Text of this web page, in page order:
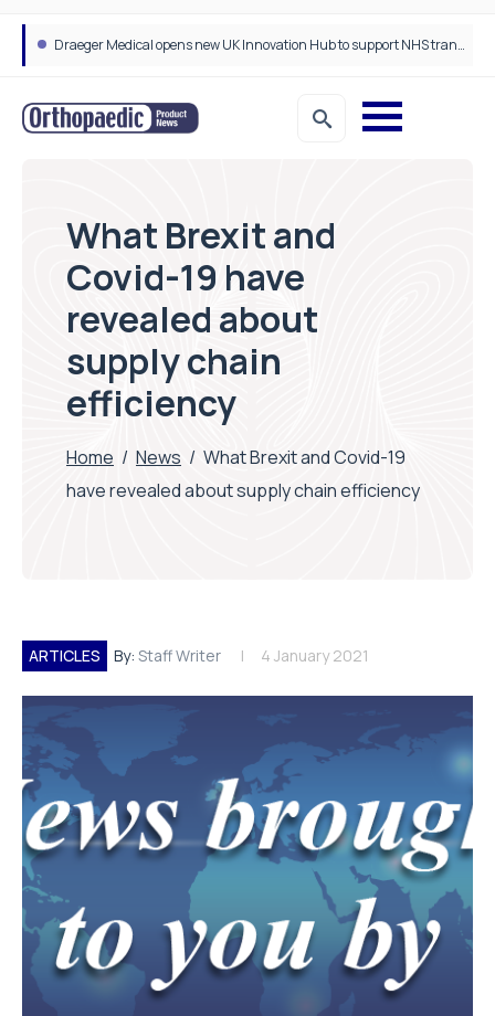
Draeger Medical opens new UK Innovation Hub to support NHS transformation and improve patient care
What Brexit and
Covid-19 have
revealed about
supply chain
efficiency
Home / News / What Brexit and Covid-19
have revealed about supply chain efficiency
ARTICLES By: Staff Writer 4 January 2021